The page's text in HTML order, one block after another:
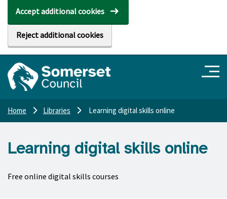
Accept additional cookies
Reject additional cookies
Home Libraries Learning digital skills online
Learning digital skills online
Free online digital skills courses